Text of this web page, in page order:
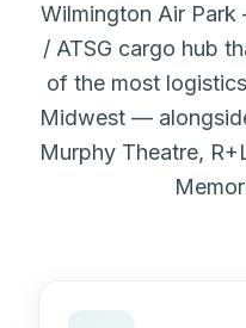
Wilmington Air
/ ATSG cargo hub
of the most
Midwest —
Murphy Theatre,